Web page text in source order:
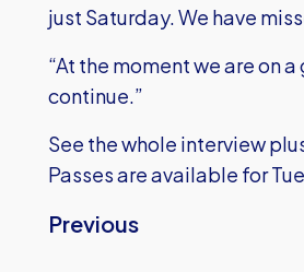
just Saturday. We have
“At the moment we are on
continue.”
See the whole interview
Passes are available for
Previous